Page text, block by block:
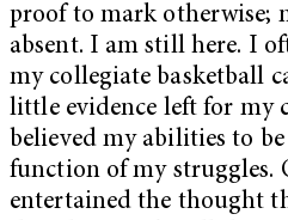
proof to mark otherwise;
absent. I am still here. I
my collegiate basketball
little evidence left for my
believed my abilities to be
function of my struggles.
entertained the thought